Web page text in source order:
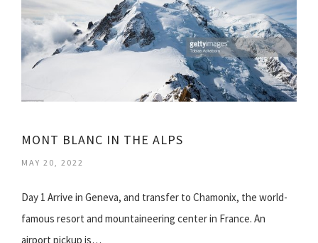
MONT BLANC IN THE ALPS
MAY 20, 2022
Day 1 Arrive in Geneva, and transfer to Chamonix, the world-
famous resort and mountaineering center in France. An
airport pickup is…